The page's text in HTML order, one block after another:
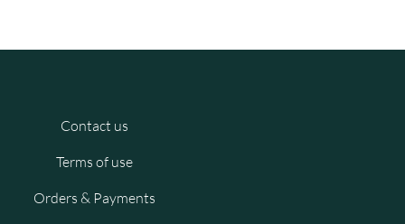
Contact us
Terms of use
Orders & Payments